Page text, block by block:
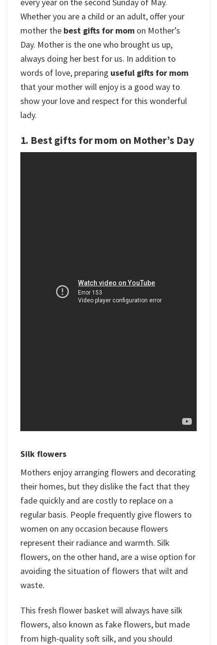
every year on the second Sunday of May.
Whether you are a child or an adult, offer your
mother the best gifts for mom on Mother’s
Day. Mother is the one who brought us up,
always doing her best for us. In addition to
words of love, preparing useful gifts for mom
that your mother will enjoy is a good way to
show your love and respect for this wonderful
lady.
1. Best gifts for mom on Mother’s Day
Silk flowers
Mothers enjoy arranging flowers and decorating
their homes, but they dislike the fact that they
fade quickly and are costly to replace on a
regular basis. People frequently give flowers to
women on any occasion because flowers
represent their radiance and warmth. Silk
flowers, on the other hand, are a wise option for
avoiding the situation of flowers that wilt and
waste.
This fresh flower basket will always have silk
flowers, also known as fake flowers, but made
from high-quality soft silk, and you should